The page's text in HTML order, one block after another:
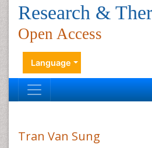
Research &
Open Access
Language
Tran Van Sung